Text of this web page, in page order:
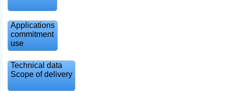
Applications
commitment
use
Technical data
Scope of delivery